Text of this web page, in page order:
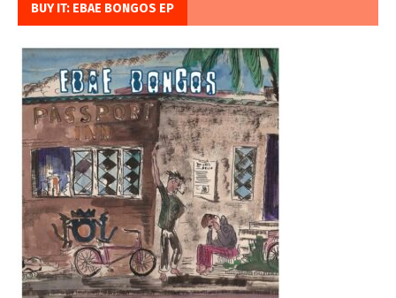
BUY IT: EBAE BONGOS EP